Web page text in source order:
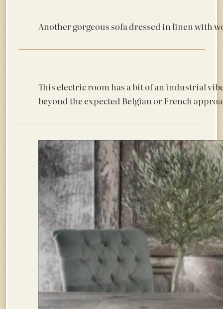
Another gorgeous sofa dressed in linen with
This electric room has a bit of an industrial
beyond the expected Belgian or French